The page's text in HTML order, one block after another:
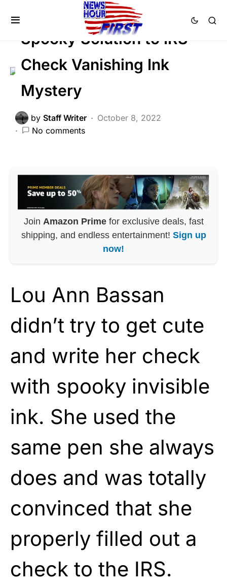
NATION WIDE
Spooky Solution to IRS
Check Vanishing Ink
Mystery
by Staff Writer
October 8, 2022
No comments
Join Amazon Primefor exclusive deals, fast
shipping, and endless entertainment! Sign up
now!
Lou Ann Bassan
didn’t try to get cute
and write her check
with spooky invisible
ink. She used the
same pen she always
does and was totally
convinced that she
properly filled out a
check to the IRS.